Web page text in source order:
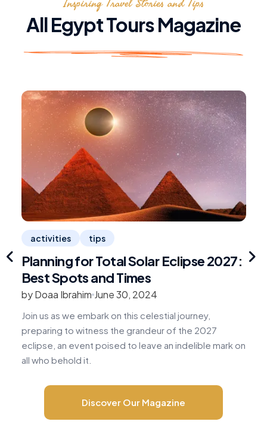
All Egypt Tours Magazine
activities tips
Planning for Total Solar Eclipse 2027:
Best Spots and Times
by Doaa Ibrahim June 30, 2024
Join us as we embark on this celestial journey,
preparing to witness the grandeur of the 2027
eclipse, an event poised to leave an indelible mark on
all who behold it.
Discover Our Magazine